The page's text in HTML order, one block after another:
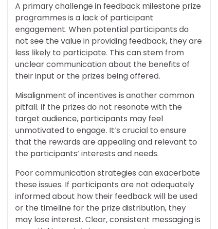
A primary challenge in feedback milestone prize
programmes is a lack of participant
engagement. When potential participants do
not see the value in providing feedback, they are
less likely to participate. This can stem from
unclear communication about the benefits of
their input or the prizes being offered.
Misalignment of incentives is another common
pitfall. If the prizes do not resonate with the
target audience, participants may feel
unmotivated to engage. It’s crucial to ensure
that the rewards are appealing and relevant to
the participants’ interests and needs.
Poor communication strategies can exacerbate
these issues. If participants are not adequately
informed about how their feedback will be used
or the timeline for the prize distribution, they
may lose interest. Clear, consistent messaging is